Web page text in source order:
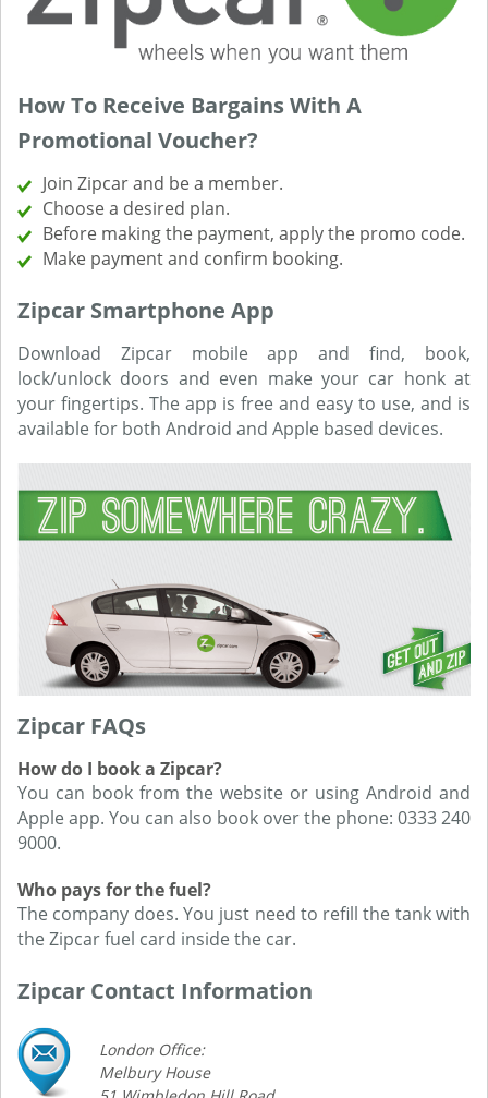
How To Receive Bargains With A
Promotional Voucher?
Join Zipcar and be a member.
Choose a desired plan.
Before making the payment, apply the promo code.
Make payment and confirm booking.
Zipcar Smartphone App
Download Zipcar mobile app and find, book,
lock/unlock doors and even make your car honk at
your fingertips. The app is free and easy to use, and is
available for both Android and Apple based devices.
Zipcar FAQs
How do I book a Zipcar?
You can book from the website or using Android and
Apple app. You can also book over the phone: 0333 240
9000.
Who pays for the fuel?
The company does. You just need to refill the tank with
the Zipcar fuel card inside the car.
Zipcar Contact Information
London Office:
Melbury House